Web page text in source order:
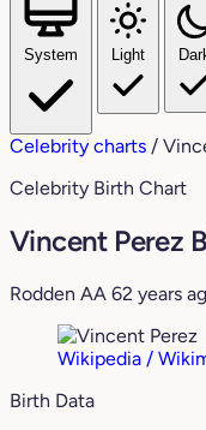
System Light
Celebrity charts /
Celebrity Birth Chart
Vincent Perez
Rodden AA 62 years
Wikipedia /
Birth Data